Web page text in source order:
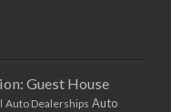
Guest House
Auto Dealerships Auto